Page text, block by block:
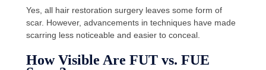
Yes, all hair restoration surgery leaves some form of
scar. However, advancements in techniques have made
scarring less noticeable and easier to conceal.
How Visible Are FUT vs. FUE